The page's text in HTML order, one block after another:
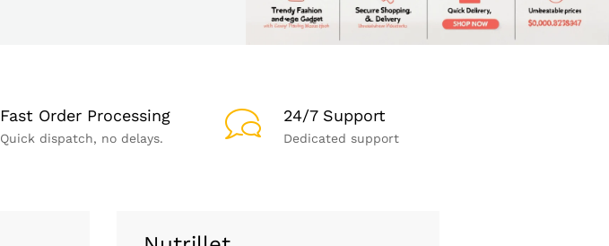
Fast Order Processing
Quick dispatch, no delays.
24/7 Support
Dedicated support